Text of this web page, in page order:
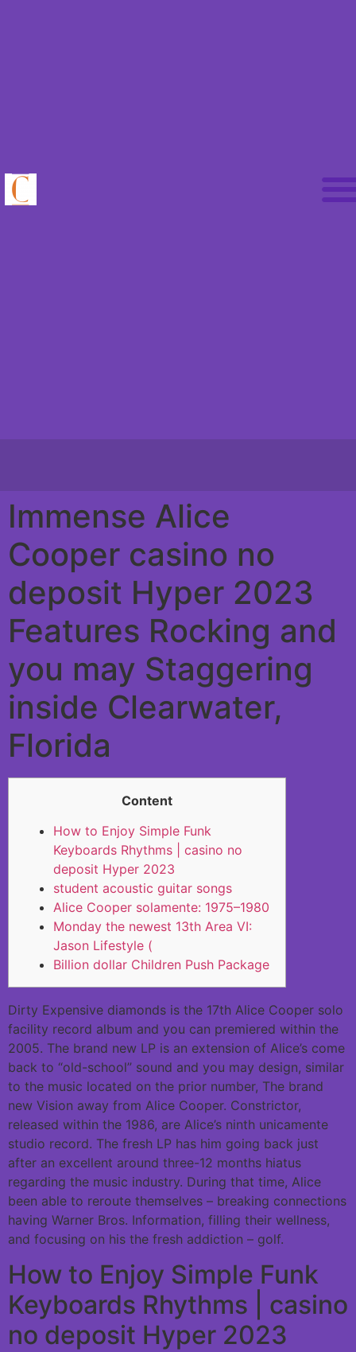
Immense Alice
Cooper casino no
deposit Hyper 2023
Features Rocking and
you may Staggering
inside Clearwater,
Florida
Content
How to Enjoy Simple Funk
Keyboards Rhythms | casino no
deposit Hyper 2023
student acoustic guitar songs
Alice Cooper solamente: 1975–1980
Monday the newest 13th Area VI:
Jason Lifestyle (
Billion dollar Children Push Package
Dirty Expensive diamonds is the 17th Alice Cooper solo
facility record album and you can premiered within the
2005. The brand new LP is an extension of Alice’s come
back to “old-school” sound and you may design, similar
to the music located on the prior number, The brand
new Vision away from Alice Cooper. Constrictor,
released within the 1986, are Alice’s ninth unicamente
studio record. The fresh LP has him going back just
after an excellent around three-12 months hiatus
regarding the music industry. During that time, Alice
been able to reroute themselves – breaking connections
having Warner Bros. Information, filling their wellness,
and focusing on his the fresh addiction – golf.
How to Enjoy Simple Funk
Keyboards Rhythms | casino
no deposit Hyper 2023